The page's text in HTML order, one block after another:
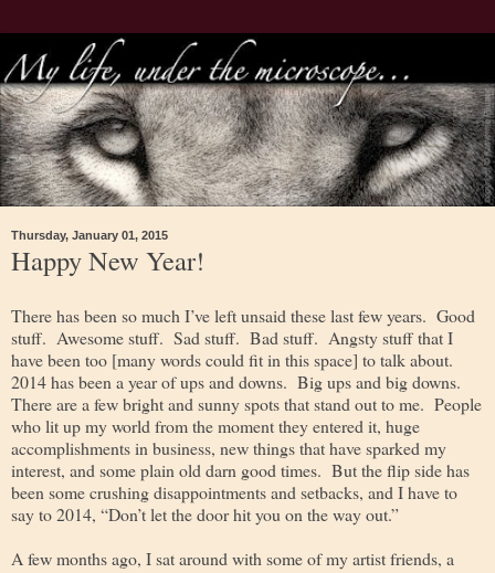
Thursday, January 01, 2015
Happy New Year!
There has been so much I’ve left unsaid these last few years. Good
stuff. Awesome stuff. Sad stuff. Bad stuff. Angsty stuff that I
have been too [many words could fit in this space] to talk about.
2014 has been a year of ups and downs. Big ups and big downs.
There are a few bright and sunny spots that stand out to me. People
who lit up my world from the moment they entered it, huge
accomplishments in business, new things that have sparked my
interest, and some plain old darn good times. But the flip side has
been some crushing disappointments and setbacks, and I have to
say to 2014, “Don’t let the door hit you on the way out.”
A few months ago, I sat around with some of my artist friends, a